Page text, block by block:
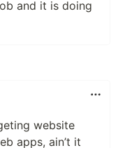
and it is doing
website
apps, ain’t it